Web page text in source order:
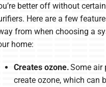
better off without
Here are a few
from when choosing a
home:
Creates ozone.Some air
create ozone, which can